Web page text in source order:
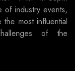
of industry events,
most influential
of the